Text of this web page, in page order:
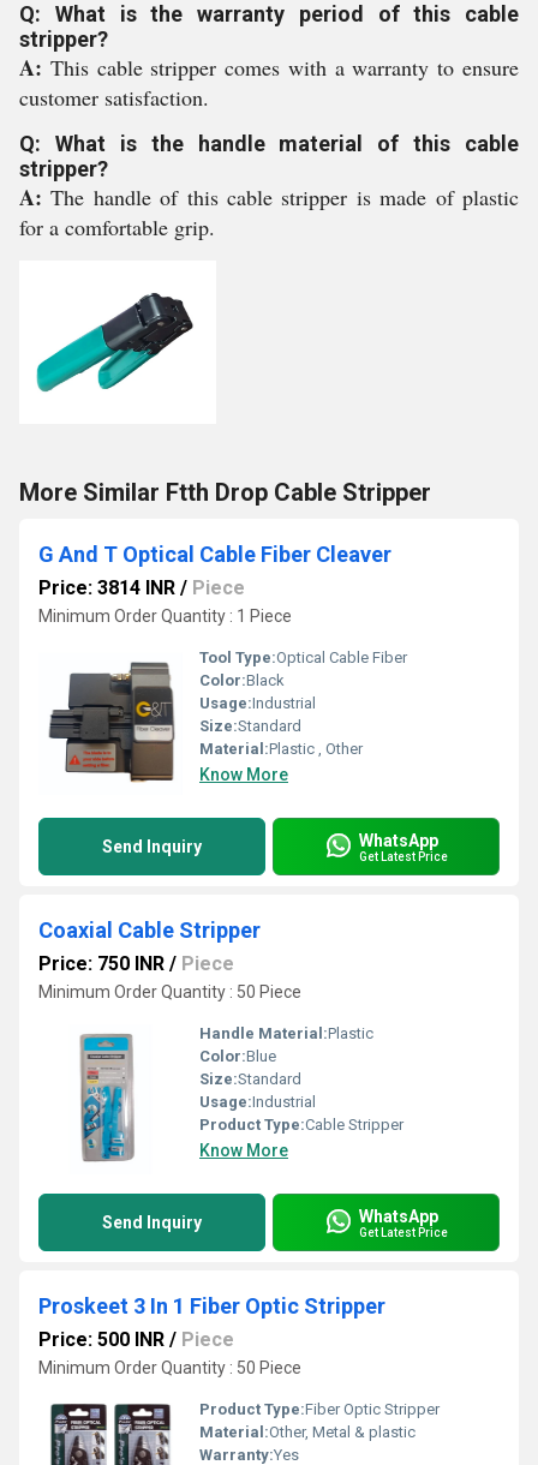
Q: What is the warranty period of this cable
stripper?
A: This cable stripper comes with a warranty to ensure
customer satisfaction.
Q: What is the handle material of this cable
stripper?
A:The handle of this cable stripper is made of plastic
for a comfortable grip.
More Similar Ftth Drop Cable Stripper
G And T Optical Cable Fiber Cleaver
Price: 3814 INR / Piece
Minimum Order Quantity : 1 Piece
Tool Type:Optical Cable Fiber
Color:Black
Usage:Industrial
Size:Standard
Material:Plastic , Other
Know More
Send Inquiry WhatsApp
Get Latest Price
Coaxial Cable Stripper
Price: 750 INR / Piece
Minimum Order Quantity : 50 Piece
Handle Material:Plastic
Color:Blue
Size:Standard
Usage:Industrial
Product Type:Cable Stripper
Know More
Send Inquiry WhatsApp
Get Latest Price
Proskeet 3 In 1 Fiber Optic Stripper
Price: 500 INR / Piece
Minimum Order Quantity : 50 Piece
Product Type:Fiber Optic Stripper
Material:Other, Metal & plastic
Warranty:Yes